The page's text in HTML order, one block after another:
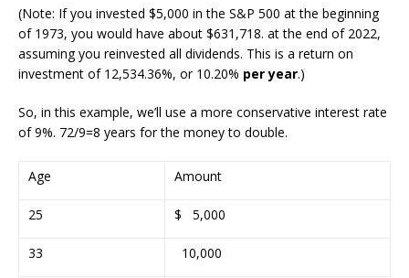
(Note: If you invested $5,000 in the S&P 500 at the beginning
of 1973, you would have about $631,718. at the end of 2022,
assuming you reinvested all dividends. This is a return on
investment of 12,534.36%, or 10.20% per year.)
So, in this example, we’ll use a more conservative interest rate
of 9%. 72/9=8 years for the money to double.
Age Amount
25 $ 5,000
33 10,000